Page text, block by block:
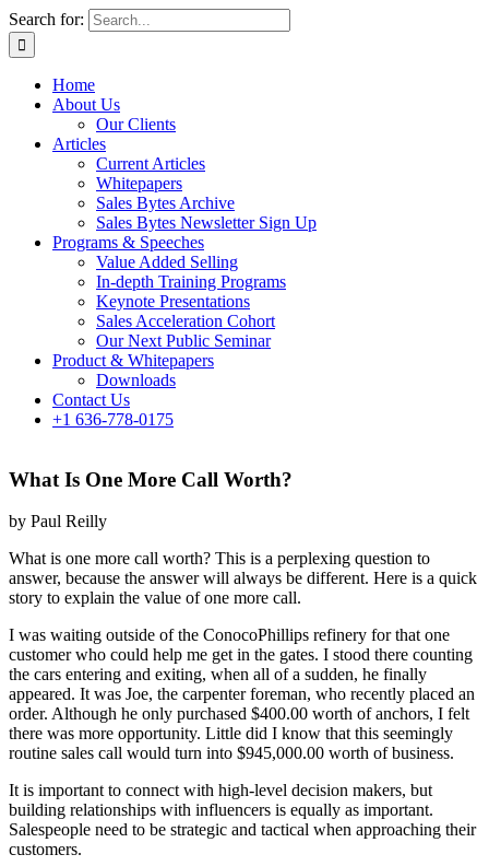
Search for:
Home
About Us
Our Clients
Articles
Current Articles
Whitepapers
Sales Bytes Archive
Sales Bytes Newsletter Sign Up
Programs & Speeches
Value Added Selling
In-depth Training Programs
Keynote Presentations
Sales Acceleration Cohort
Our Next Public Seminar
Product & Whitepapers
Downloads
Contact Us
+1 636-778-0175
What Is One More Call Worth?
by Paul Reilly
What is one more call worth? This is a perplexing question to
answer, because the answer will always be different. Here is a quick
story to explain the value of one more call.
I was waiting outside of the ConocoPhillips refinery for that one
customer who could help me get in the gates. I stood there counting
the cars entering and exiting, when all of a sudden, he finally
appeared. It was Joe, the carpenter foreman, who recently placed an
order. Although he only purchased $400.00 worth of anchors, I felt
there was more opportunity. Little did I know that this seemingly
routine sales call would turn into $945,000.00 worth of business.
It is important to connect with high-level decision makers, but
building relationships with influencers is equally as important.
Salespeople need to be strategic and tactical when approaching their
customers.